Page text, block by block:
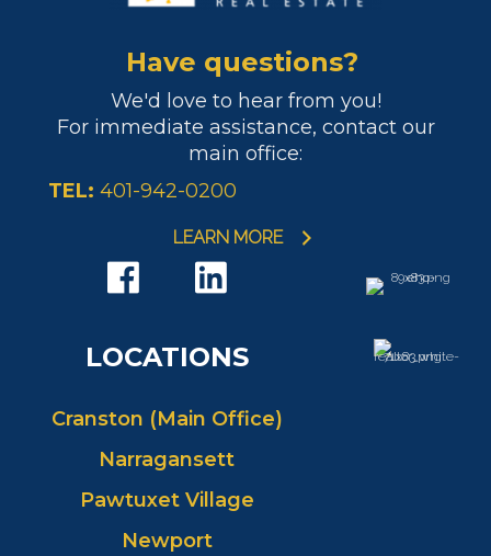
Have questions?
We'd love to hear from you!
For immediate assistance, contact our
main office:
TEL: 401-942-0200
LEARN MORE
LOCATIONS
Cranston (Main Office)
Narragansett
Pawtuxet Village
Newport